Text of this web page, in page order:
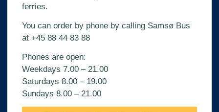
ferries.
You can order by phone by calling Samsø Bus
at +45 88 44 83 88
Phones are open:
Weekdays 7.00 – 21.00
Saturdays 8.00 – 19.00
Sundays 8.00 – 21.00